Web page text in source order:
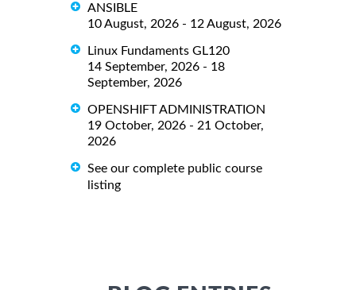
ANSIBLE
10 August, 2026 - 12 August, 2026
Linux Fundaments GL120
14 September, 2026 - 18
September, 2026
OPENSHIFT ADMINISTRATION
19 October, 2026 - 21 October,
2026
See our complete public course
listing